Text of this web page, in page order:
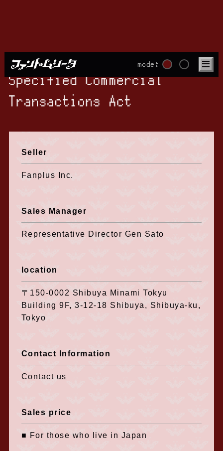
mode:
Specified Commercial
Transactions Act
Seller
Fanplus Inc.
Sales Manager
Representative Director Gen Sato
location
〒150-0002 Shibuya Minami Tokyu
Building 9F, 3-12-18 Shibuya, Shibuya-ku,
Tokyo
Contact Information
Contact us
Sales price
■ For those who live in Japan